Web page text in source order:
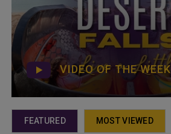
VIDEO OF THE WEEK
FEATURED MOST VIEWED